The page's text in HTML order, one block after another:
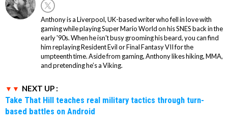
Anthony is a Liverpool, UK-based writer who fell in love with
gaming while playing Super Mario World on his SNES back in the
early '90s. When he isn't busy grooming his beard, you can find
him replaying Resident Evil or Final Fantasy VII for the
umpteenth time. Aside from gaming, Anthony likes hiking, MMA,
and pretending he’s a Viking.
NEXT UP :
Take That Hill teaches real military tactics through turn-
based battles on Android